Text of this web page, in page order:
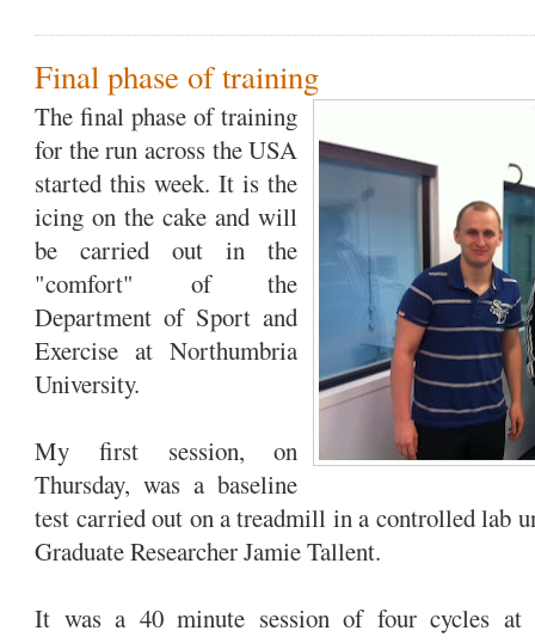
Final phase of training
The final phase of training
for the run across the USA
started this week. It is the
icing on the cake and will
be carried out in the
"comfort" of the
Department of Sport and
Exercise at Northumbria
University.
My first session, on
Thursday, was a baseline
test carried out on a treadmill in a controlled lab
Graduate Researcher Jamie Tallent.
It was a 40 minute session of four cycles at